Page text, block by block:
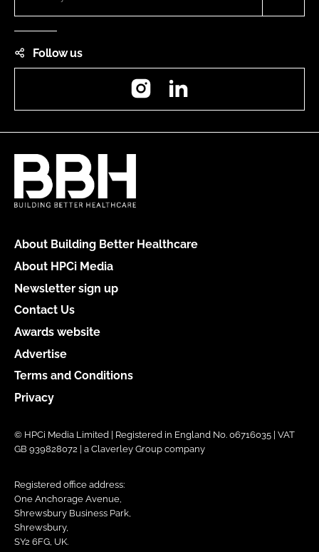
Follow us
Instagram
About Building Better Healthcare
About HPCi Media
Newsletter sign up
Contact Us
Awards website
Advertise
Terms and Conditions
Privacy
© HPCi Media Limited | Registered in England No. 06716035 | VAT
GB 939828072 | a Claverley Group company
Registered office address:
One Anchorage Avenue,
Shrewsbury Business Park,
Shrewsbury,
SY2 6FG, UK.